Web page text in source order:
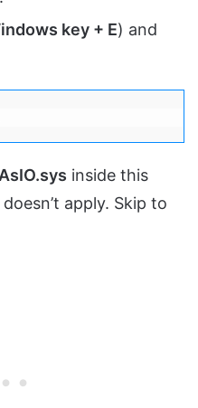
key + E) and
AsIO.sys inside this
apply. Skip to